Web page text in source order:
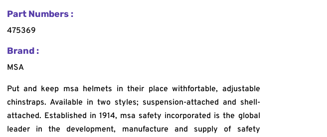
Part Numbers :
475369
Brand :
MSA
Put and keep msa helmets in their place withfortable, adjustable
chinstraps. Available in two styles; suspension-attached and shell-
attached. Established in 1914, msa safety incorporated is the global
leader in the development, manufacture and supply of safety